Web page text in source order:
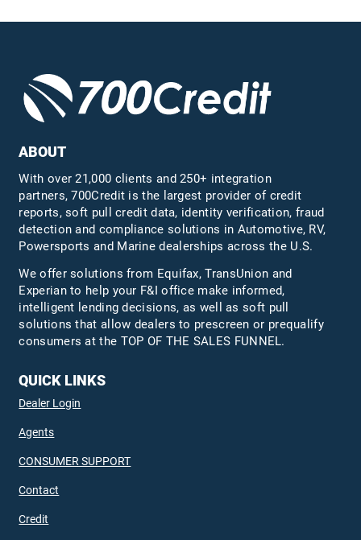
ABOUT
With over 21,000 clients and 250+ integration
partners, 700Credit is the largest provider of credit
reports, soft pull credit data, identity verification, fraud
detection and compliance solutions in Automotive, RV,
Powersports and Marine dealerships across the U.S.
We offer solutions from Equifax,TransUnion and
Experian to help your F&I office make informed,
intelligent lending decisions, as well as soft pull
solutions that allow dealers to prescreen or prequalify
consumers at the TOP OF THE SALES FUNNEL.
QUICK LINKS
Dealer Login
Agents
CONSUMER SUPPORT
Contact
Credit